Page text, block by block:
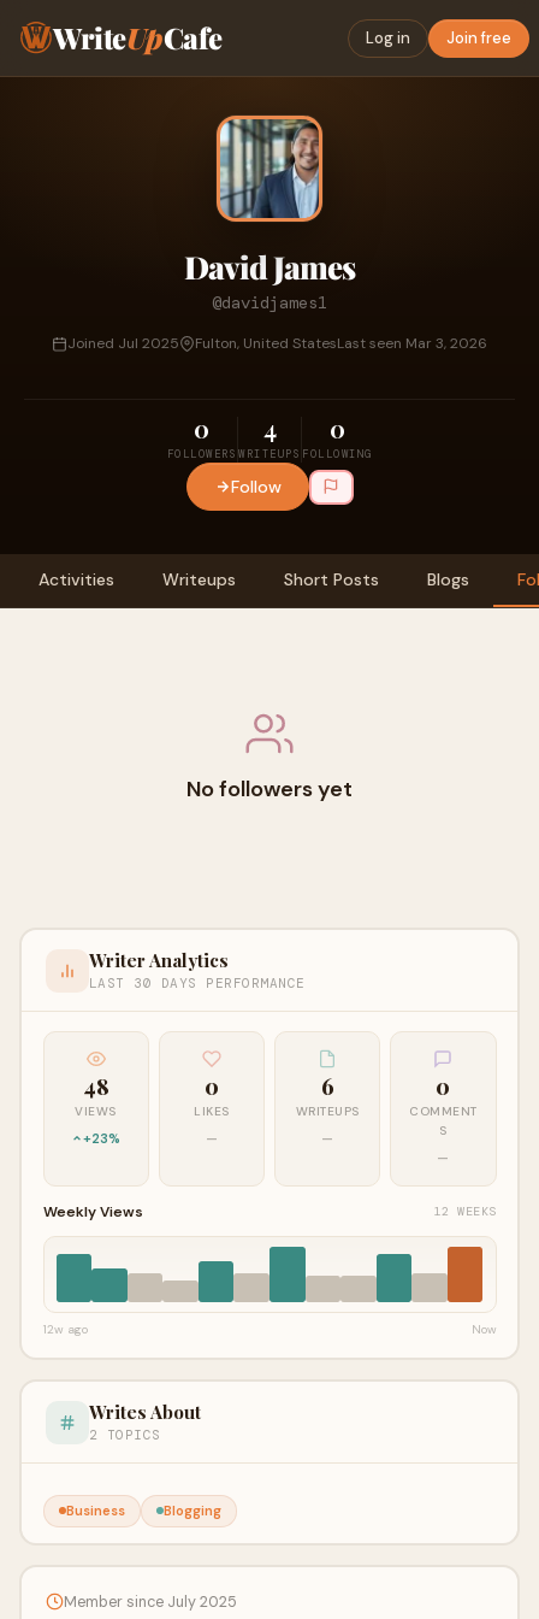
WriteUpCafe Log in Join free
David James
@davidjames1
Joined Jul 2025 Fulton, United StatesLast seen Mar 3, 2026
0
FOLLOWERS
4
WRITEUPS
0
FOLLOWING
Follow
Activities Writeups Short Posts Blogs
No followers yet
Writer Analytics
LAST 30 DAYS PERFORMANCE
48
VIEWS
+23%
0
LIKES
—
6
WRITEUPS
—
0
COMMENT
S
—
Weekly Views 12 WEEKS
12w ago Now
Writes About
2 TOPICS
Business Blogging
Member since July 2025